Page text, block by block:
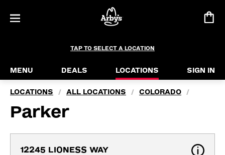
TAP TO SELECT A LOCATION
MENU DEALS LOCATIONS SIGN IN
LOCATIONS / ALL LOCATIONS / COLORADO /
Parker
12245 LIONESS WAY